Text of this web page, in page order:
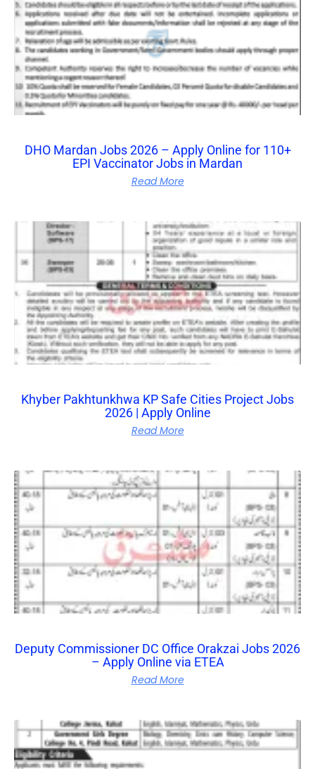
DHO Mardan Jobs 2026 – Apply Online for 110+
EPI Vaccinator Jobs in Mardan
Read More
Khyber Pakhtunkhwa KP Safe Cities Project Jobs
2026 | Apply Online
Read More
Deputy Commissioner DC Office Orakzai Jobs 2026
– Apply Online via ETEA
Read More